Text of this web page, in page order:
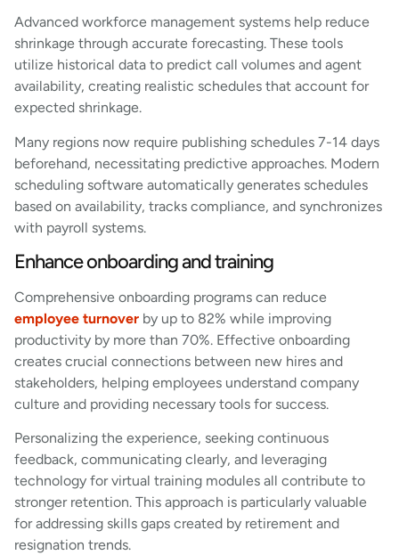
Advanced workforce management systems help reduce
shrinkage through accurate forecasting. These tools
utilize historical data to predict call volumes and agent
availability, creating realistic schedules that account for
expected shrinkage.
Many regions now require publishing schedules 7-14 days
beforehand, necessitating predictive approaches. Modern
scheduling software automatically generates schedules
based on availability, tracks compliance, and synchronizes
with payroll systems.
Enhance onboarding and training
Comprehensive onboarding programs can reduce
employee turnover by up to 82% while improving
productivity by more than 70%. Effective onboarding
creates crucial connections between new hires and
stakeholders, helping employees understand company
culture and providing necessary tools for success.
Personalizing the experience, seeking continuous
feedback, communicating clearly, and leveraging
technology for virtual training modules all contribute to
stronger retention. This approach is particularly valuable
for addressing skills gaps created by retirement and
resignation trends.